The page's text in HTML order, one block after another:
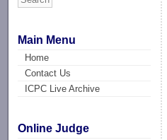
Main Menu
Home
Contact Us
ICPC Live Archive
Online Judge